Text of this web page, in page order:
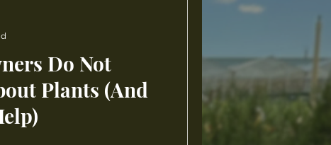
Do Not
Plants (And